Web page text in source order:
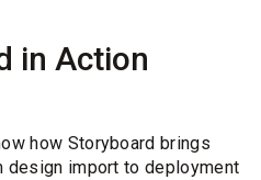
in Action
how Storyboard brings
import to deployment